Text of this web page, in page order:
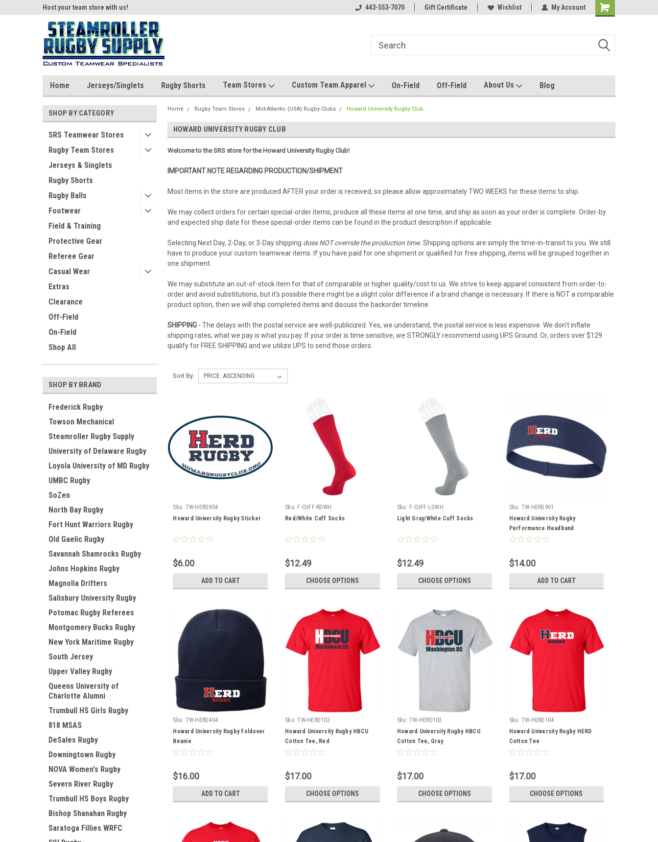
Host your team store with us! Host your team store with us! Quality custom apparel made for you!
443-553-7070 Gift Certificate Wishlist My Account
Home Jerseys/Singlets Rugby Shorts Team Stores Custom Team Apparel On-Field Off-Field About Us Blog
SHOP BY CATEGORY
SRS Teamwear Stores
Rugby Team Stores
Jerseys & Singlets
Rugby Shorts
Rugby Balls
Footwear
Field & Training
Protective Gear
Referee Gear
Casual Wear
Extras
Clearance
Off-Field
On-Field
Shop All
SHOP BY BRAND
Frederick Rugby
Towson Mechanical
Steamroller Rugby Supply
University of Delaware Rugby
Loyola University of MD Rugby
UMBC Rugby
SoZen
North Bay Rugby
Fort Hunt Warriors Rugby
Old Gaelic Rugby
Savannah Shamrocks Rugby
Johns Hopkins Rugby
Magnolia Drifters
Salisbury University Rugby
Potomac Rugby Referees
Montgomery Bucks Rugby
New York Maritime Rugby
South Jersey
Upper Valley Rugby
Queens University of
Charlotte Alumni
Trumbull HS Girls Rugby
818 MSAS
DeSales Rugby
Downingtown Rugby
NOVA Women's Rugby
Severn River Rugby
Trumbull HS Boys Rugby
Bishop Shanahan Rugby
Saratoga Fillies WRFC
Home Rugby Team Stores Mid-Atlantic (USA) Rugby Clubs Howard University Rugby Club
HOWARD UNIVERSITY RUGBY CLUB
Welcome to the SRS store for the Howard University Rugby Club!
IMPORTANT NOTE REGARDING PRODUCTION/SHIPMENT
Most items in the store are produced AFTER your order is received, so please allow approximately TWO WEEKS for these items to ship.
We may collect orders for certain special-order items, produce all these items at one time, and ship as soon as your order is complete. Order-by
and expected ship date for these special-order items can be found in the product description if applicable.
Selecting Next Day, 2-Day, or 3-Day shipping does NOT override the production time. Shipping options are simply the time-in-transit to you. We still
have to produce your custom teamwear items. If you have paid for one shipment or qualified for free shipping, items will be grouped together in
one shipment.
We may substitute an out-of-stock item for that of comparable or higher quality/cost to us. We strive to keep apparel consistent from order-to-
order and avoid substitutions, but it's possible there might be a slight color difference if a brand change is necessary. If there is NOT a comparable
product option, then we will ship completed items and discuss the backorder timeline.
SHIPPING- The delays with the postal service are well-publicized. Yes, we understand, the postal service is less expensive. We don't inflate
shipping rates; what we pay is what you pay. If your order is time sensitive, we STRONGLY recommend using UPS Ground. Or, orders over $129
qualify for FREE SHIPPING and we utilize UPS to send those orders.
Sort By:
Sku: TW-HERD904
Howard University Rugby Sticker
$6.00
ADD TO CART
Sku: F-CUFF-RDWH
Red/White Cuff Socks
$12.49
CHOOSE OPTIONS
Sku: F-CUFF-LGWH
Light Gray/White Cuff Socks
$12.49
CHOOSE OPTIONS
Sku: TW-HERD901
Howard University Rugby
Performance Headband
$14.00
ADD TO CART
Sku: TW-HERD404
Howard University Rugby Foldover
Beanie
$16.00
ADD TO CART
Sku: TW-HERD102
Howard University Rugby HBCU
Cotton Tee, Red
$17.00
CHOOSE OPTIONS
Sku: TW-HERD103
Howard University Rugby HBCU
Cotton Tee, Gray
$17.00
CHOOSE OPTIONS
Sku: TW-HERD104
Howard University Rugby HERD
Cotton Tee
$17.00
CHOOSE OPTIONS